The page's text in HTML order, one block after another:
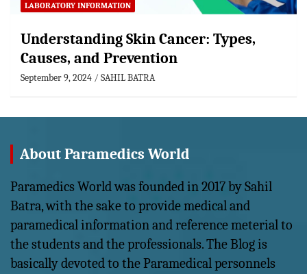
LABORATORY INFORMATION
Understanding Skin Cancer: Types,
Causes, and Prevention
September 9, 2024 SAHIL BATRA
About Paramedics World
Paramedics World was founded in 2017 by Sahil
Batra, with the sake to provide medical and
paramedical information and reference meterial to
the students and the professionals. The Blog is
basically devoted to the Paramedical personnels